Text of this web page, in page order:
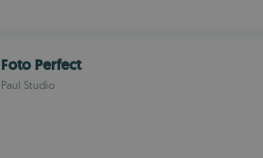
Foto Perfect
Paul Studio